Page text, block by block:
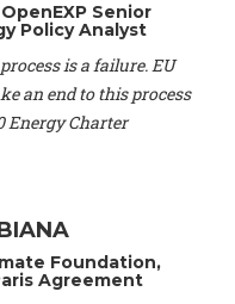
of Lausanne
-Professor of
Prof. Marlyne
, University of Geneva
Professor of sociology
Prof. Nenes Athanasios
activist
Anuna de Wever -
(Belgium), Dr. José A.
Senior
Policy Analyst
is a failure. EU
an end to this process
Energy Charter
Foundation,
Agreement